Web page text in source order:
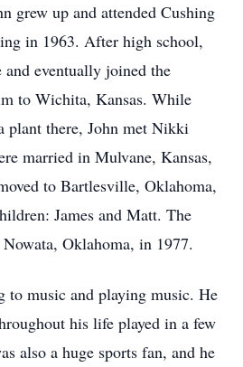
grew up and attended Cushing
in 1963. After high school,
and eventually joined the
to Wichita, Kansas. While
plant there, John met Nikki
married in Mulvane, Kansas,
to Bartlesville, Oklahoma,
James and Matt. The
Oklahoma, in 1977.
to music and playing music. He
his life played in a few
also a huge sports fan, and he